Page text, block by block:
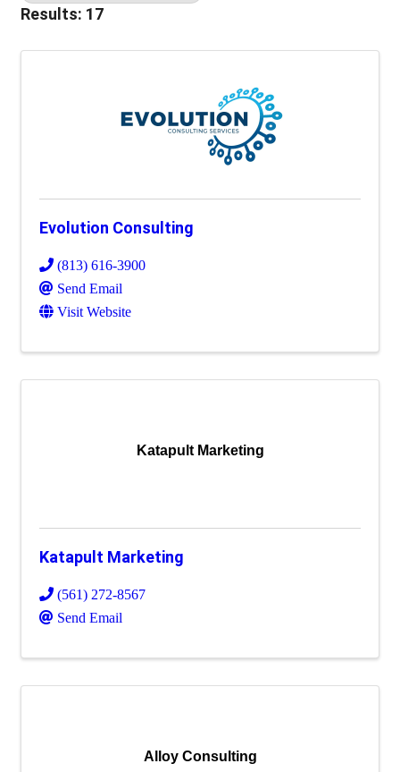
Results: 17
Evolution Consulting
(813) 616-3900
Send Email
Visit Website
Katapult Marketing
Katapult Marketing
(561) 272-8567
Send Email
Alloy Consulting